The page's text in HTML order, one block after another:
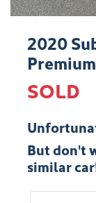
2020
SOLD
But don't
similarcar